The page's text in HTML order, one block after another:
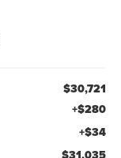
$30,721
+$280
+$34